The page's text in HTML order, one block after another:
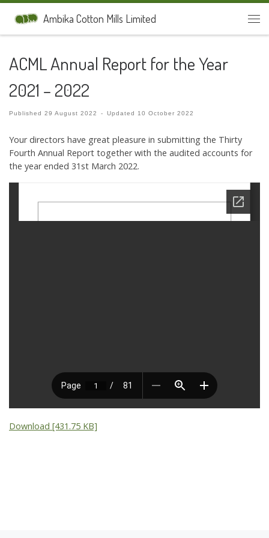
Skip to contentAmbika Cotton Mills Limited
ACML Annual Report for the Year
2021 – 2022
Published 29 August 2022 - Updated10 October 2022
Your directors have great pleasure in submitting the Thirty
Fourth Annual Report together with the audited accounts for
the year ended 31st March 2022.
Download [431.75 KB]